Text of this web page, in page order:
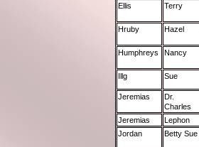
Ellis Terry
Hruby Hazel
Humphreys Nancy
Illg Sue
Jeremias
Dr.
Charles
Jeremias Lephon
Jordan
Betty Sue